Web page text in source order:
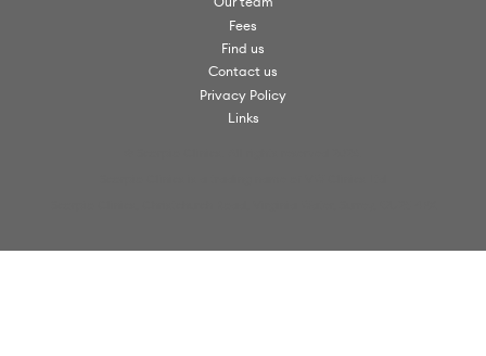
Fees
Find us
Contact us
Privacy Policy
Links